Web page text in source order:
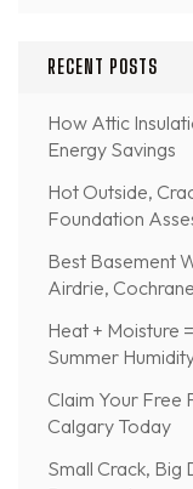
RECENT POSTS
How Attic
Energy Savings
Hot Outside,
Foundation
Best Basement
Airdrie,
Heat + Moisture
Summer
Claim Your Free
Calgary Today
Small Crack, Big